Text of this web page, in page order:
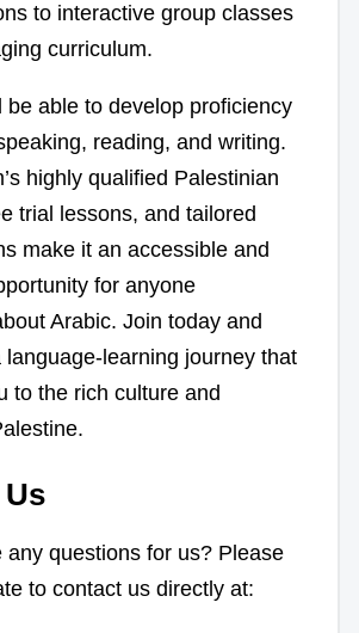
to interactive group classes
curriculum.
be able to develop proficiency
reading, and writing.
highly qualified Palestinian
trial lessons, and tailored
make it an accessible and
for anyone
Arabic. Join today and
language-learning journey that
to the rich culture and
any questions for us? Please
to contact us directly at: